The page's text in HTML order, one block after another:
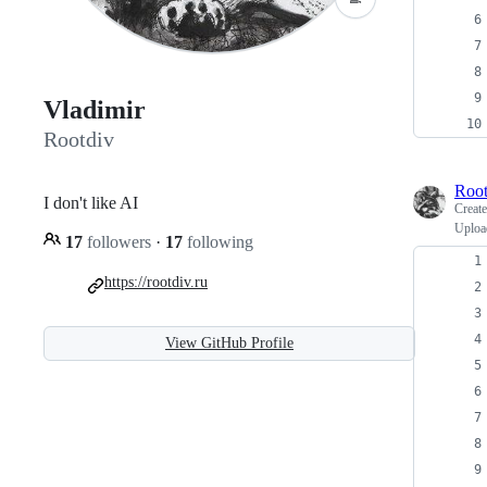
Vladimir
Rootdiv
I don't like AI
17 followers · 17 following
https://rootdiv.ru
View GitHub Profile